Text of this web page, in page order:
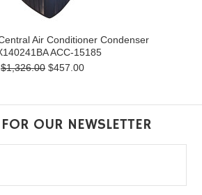
Air Conditioner Condenser
ACC-15185
$1,326.00 $457.00
OUR NEWSLETTER